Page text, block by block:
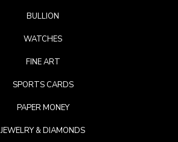
BULLION
WATCHES
FINE ART
SPORTS CARDS
PAPER MONEY
JEWELRY & DIAMONDS